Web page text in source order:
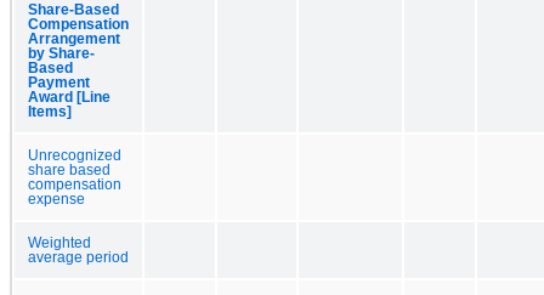
Share-Based
Compensation
Arrangement
by Share-
Based
Payment
Award [Line
Items]
Unrecognized
share based
compensation
expense
Weighted
average period